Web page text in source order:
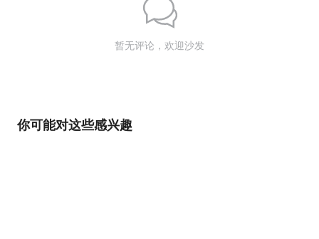
暂无评论，欢迎沙发
你可能对这些感兴趣